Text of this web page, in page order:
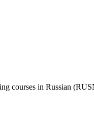
courses in Russian